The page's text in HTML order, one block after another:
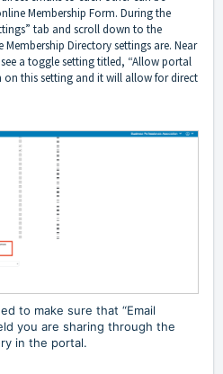
Membership Form. During the
tab and scroll down to the
Directory settings are. Near
a toggle setting titled, “Allow portal
on this setting and it will allow for direct
to make sure that “Email
you are sharing through the
in the portal.